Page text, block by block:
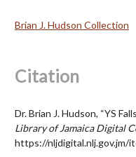
Brian J. Hudson Collection
Citation
Dr. Brian J. Hudson, “YS
Library of Jamaica Digital
https://nljdigital.nlj.gov.jm/